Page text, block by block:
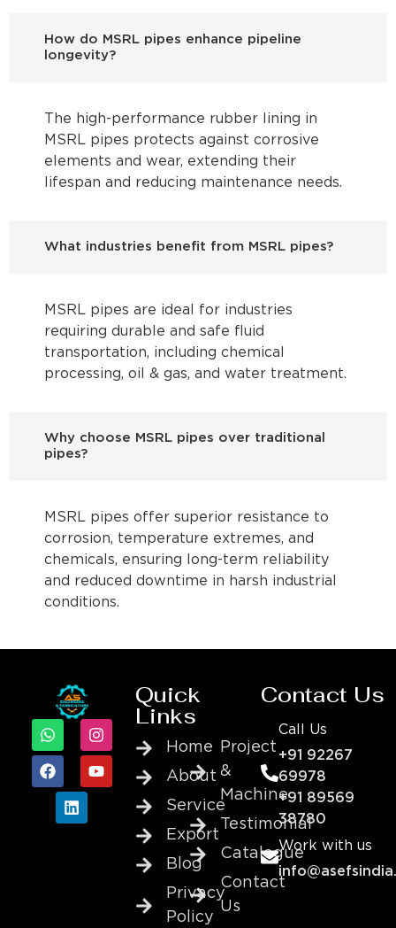
How do MSRL pipes enhance pipeline
longevity?
The high-performance rubber lining in
MSRL pipes protects against corrosive
elements and wear, extending their
lifespan and reducing maintenance needs.
What industries benefit from MSRL pipes?
MSRL pipes are ideal for industries
requiring durable and safe fluid
transportation, including chemical
processing, oil & gas, and water treatment.
Why choose MSRL pipes over traditional
pipes?
MSRL pipes offer superior resistance to
corrosion, temperature extremes, and
chemicals, ensuring long-term reliability
and reduced downtime in harsh industrial
conditions.
Quick
Links
Home
About
Service
Export
Blog
Privacy
Policy
Project
&
Machine
Testimonial
Catalogue
Contact
Us
Contact Us
Call Us
+91 92267
69978
+91 89569
38780
Work with us